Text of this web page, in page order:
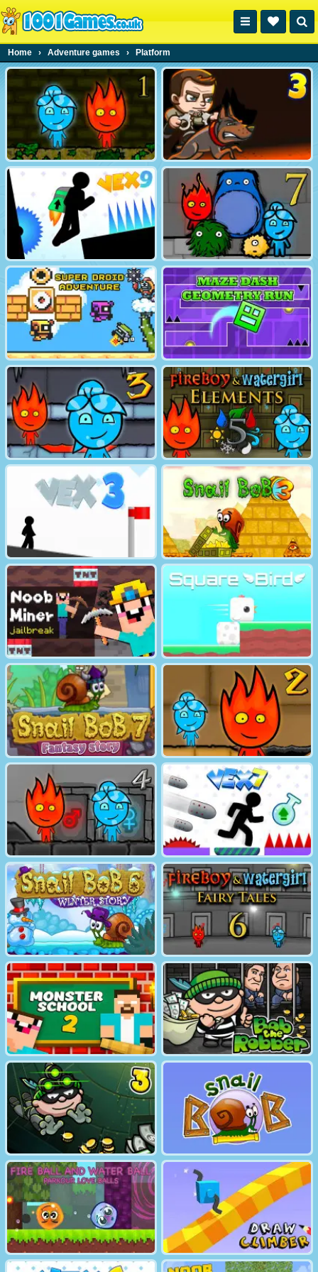
Home › Adventure games › Platform